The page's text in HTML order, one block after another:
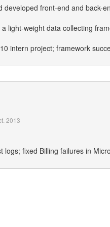
developed front-end and back-
light-weight data collecting
intern project; framework
2013
logs; fixed Billing failures in